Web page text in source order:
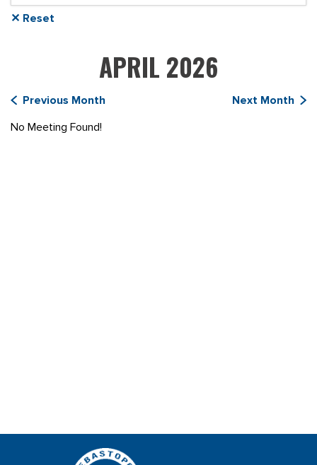
✕ Reset
APRIL 2026
Previous Month
Next Month
No Meeting Found!